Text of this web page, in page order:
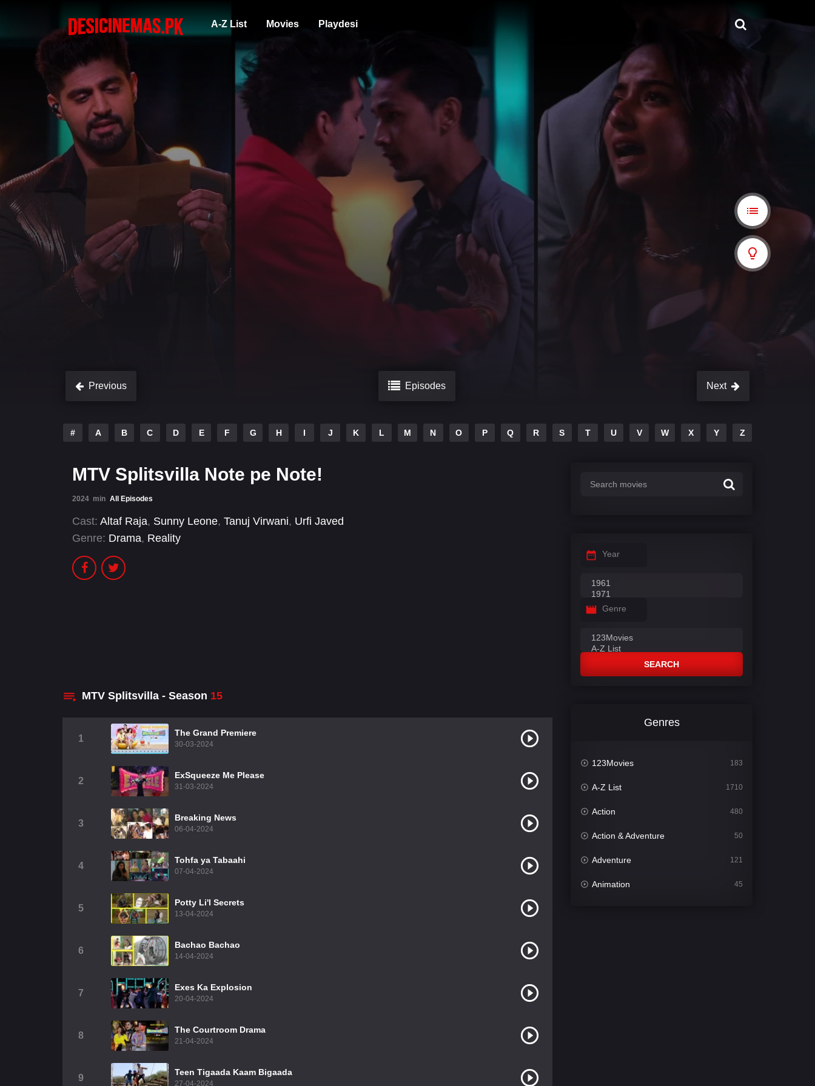
A-Z List Movies Playdesi
Previous Episodes Next
# A B C D E F G H I J K L M N O P Q R S T U V W X Y Z
MTV Splitsvilla Note pe Note!
2024 min All Episodes
Cast: Altaf Raja, Sunny Leone, Tanuj Virwani, Urfi Javed
Genre: Drama, Reality
MTV Splitsvilla - Season 15
1
The Grand Premiere
30-03-2024
2
ExSqueeze Me Please
31-03-2024
3
Breaking News
06-04-2024
4
Tohfa ya Tabaahi
07-04-2024
5
Potty Li'l Secrets
13-04-2024
6
Bachao Bachao
14-04-2024
7
Exes Ka Explosion
20-04-2024
8
The Courtroom Drama
21-04-2024
9
Teen Tigaada Kaam Bigaada
27-04-2024
Year
Genre
SEARCH
Genres
123Movies 183
A-Z List 1710
Action 480
Action & Adventure 50
Adventure 121
Animation 45